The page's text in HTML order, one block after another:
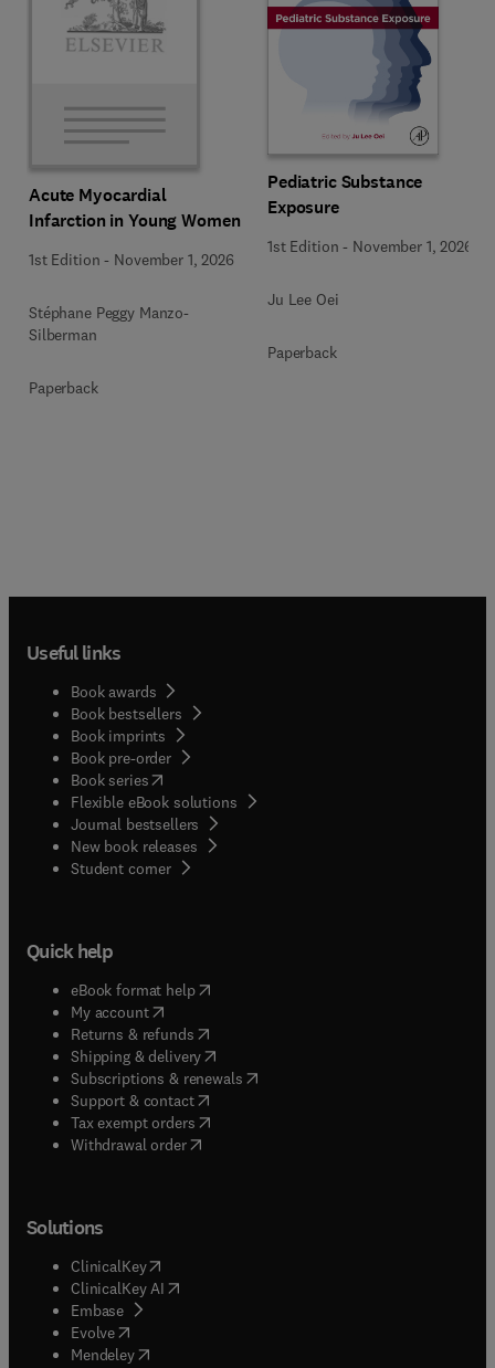
Acute Myocardial
Infarction in Young Women
1st Edition - November 1, 2026
Stéphane Peggy Manzo-
Silberman
Paperback
Pediatric Substance
Exposure
1st Edition - November 1, 2026
Ju Lee Oei
Paperback
Useful links
Book awards
Book bestsellers
Book imprints
Book pre-order
Book series(opens in new tab/window
Flexible eBook solutions
Journal bestsellers
New book releases
Student corner( opens in new tab/window
Quick help
eBook format help( opens in new tab/window
My account( opens in new tab/window
Returns & refunds( opens in new tab/window
Shipping & delivery(opens in new tab/window
Subscriptions & renewals( opens in new tab/window
Support & contact( opens in new tab/window
Tax exempt orders( opens in new tab/window
Withdrawal order
Solutions
ClinicalKey(opens in new tab/window
ClinicalKey AI opens in new tab/window
Embase( opens in new tab/window
Evolve(opens in new tab/window
Mendeley( opens in new tab/window